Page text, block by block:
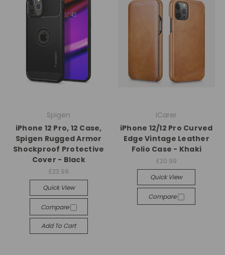
Spigen
iPhone 12 Pro, 12 Case,
Spigen Rugged Armor
Shockproof Protective
Cover - Black
£23.99
Quick View
Compare
Add To Cart
iCarer
iPhone 12/12 Pro Curved
Edge Vintage Leather
Folio Case - Khaki
£20.99
Quick View
Compare